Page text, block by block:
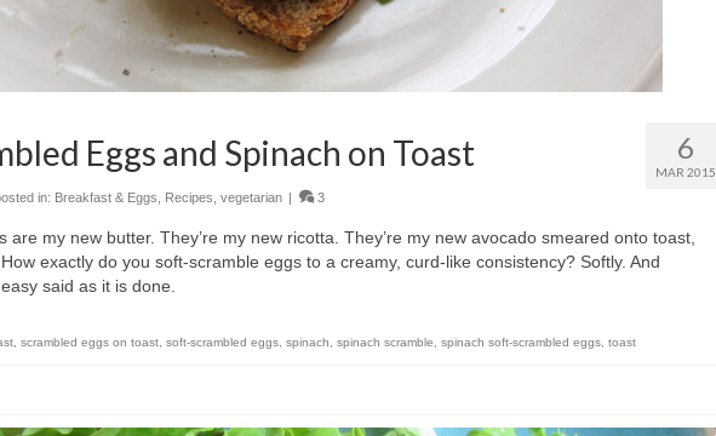
6
MAR 2015
Eggs and Spinach on Toast
in: Breakfast & Eggs, Recipes, vegetarian 3
are my new butter. They’re my new ricotta. They’re my new avocado smeared onto toast,
exactly do you soft-scramble eggs to a creamy, curd-like consistency? Softly. And
said as it is done.
, scrambled eggs on toast, soft-scrambled eggs, spinach, spinach scramble, spinach soft-scrambled eggs, toast